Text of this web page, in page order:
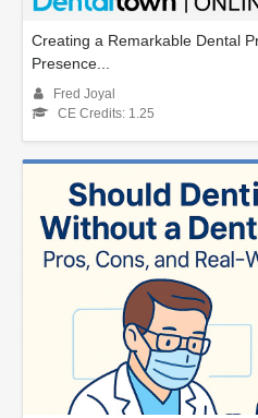
Creating a Remarkable Dental
Presence...
Fred Joyal
CE Credits: 1.25